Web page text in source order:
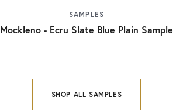
SAMPLES
Mockleno - Ecru Slate Blue Plain Sample
SHOP ALL SAMPLES